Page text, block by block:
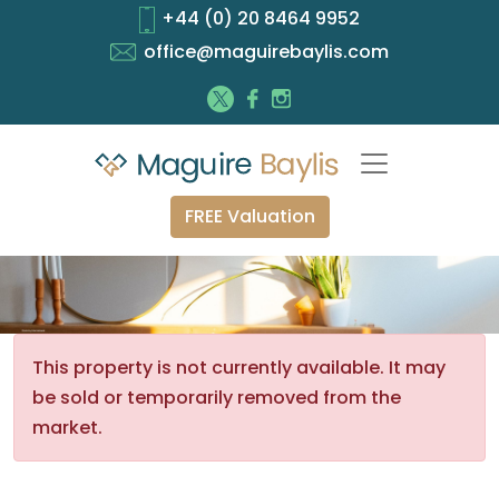
+44 (0) 20 8464 9952
office@maguirebaylis.com
FREE Valuation
This property is not currently available. It may
be sold or temporarily removed from the
market.